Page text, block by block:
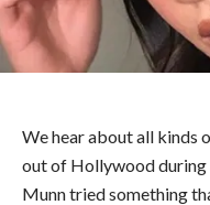
We hear about all kinds
out of Hollywood during
Munn tried something